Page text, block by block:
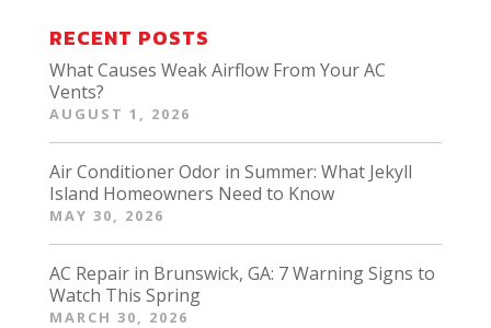
RECENT POSTS
What Causes Weak Airflow From Your AC
Vents?
AUGUST 1, 2026
Air Conditioner Odor in Summer: What Jekyll
Island Homeowners Need to Know
MAY 30, 2026
AC Repair in Brunswick, GA: 7 Warning Signs to
Watch This Spring
MARCH 30, 2026